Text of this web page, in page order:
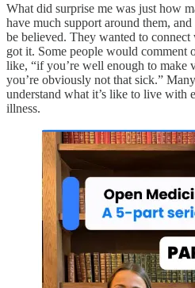
What did surprise me was just how
have much support around them,
be believed. They wanted to
got it. Some people would comment
like, “if you’re well enough to make
you’re obviously not that sick.”
understand what it’s like to live with
illness.